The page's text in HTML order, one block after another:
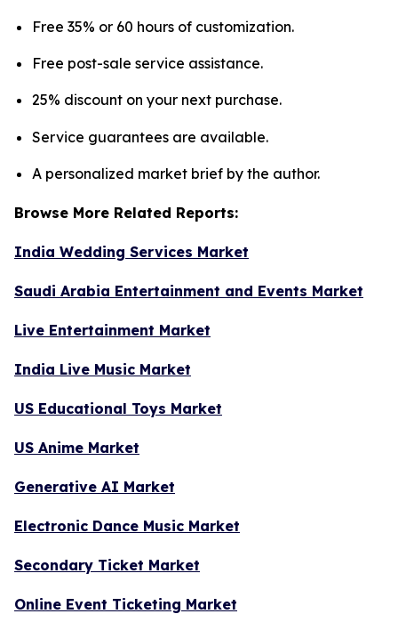
Free 35% or 60 hours of customization.
Free post-sale service assistance.
25% discount on your next purchase.
Service guarantees are available.
A personalized market brief by the author.
Browse More Related Reports:
India Wedding Services Market
Saudi Arabia Entertainment and Events Market
Live Entertainment Market
India Live Music Market
US Educational Toys Market
US Anime Market
Generative AI Market
Electronic Dance Music Market
Secondary Ticket Market
Online Event Ticketing Market